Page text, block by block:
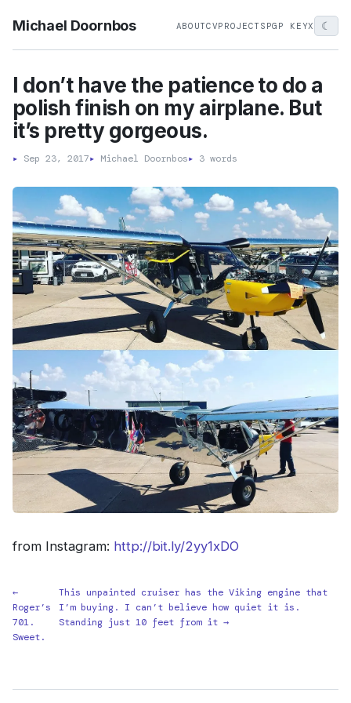
Michael Doornbos ABOUTCVPROJECTS PGP KEYX ☾
I don’t have the patience to do a
polish finish on my airplane. But
it’s pretty gorgeous.
▸ Sep 23, 2017▸ Michael Doornbos▸ 3 words
from Instagram: http://bit.ly/2yy1xDO
←
Roger’s
701.
Sweet.
This unpainted cruiser has the Viking engine that
I’m buying. I can’t believe how quiet it is.
Standing just 10 feet from it →